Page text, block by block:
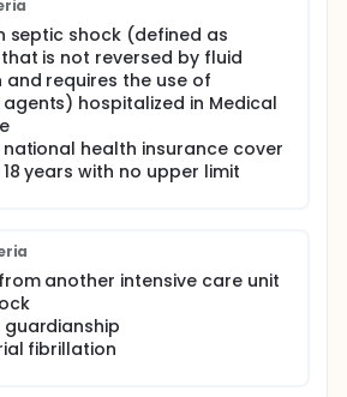
septic shock (defined as
is not reversed by fluid
requires the use of
hospitalized in Medical
national health insurance cover
years with no upper limit
another intensive care unit
fibrillation